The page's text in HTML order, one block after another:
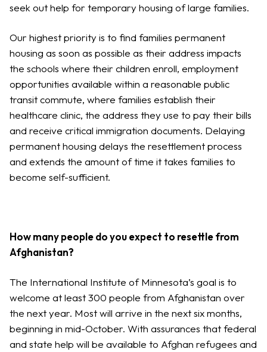
seek out help for temporary housing of large families.
Our highest priority is to find families permanent
housing as soon as possible as their address impacts
the schools where their children enroll, employment
opportunities available within a reasonable public
transit commute, where families establish their
healthcare clinic, the address they use to pay their bills
and receive critical immigration documents. Delaying
permanent housing delays the resettlement process
and extends the amount of time it takes families to
become self-sufficient.
How many people do you expect to resettle from
Afghanistan?
The International Institute of Minnesota’s goal is to
welcome at least 300 people from Afghanistan over
the next year. Most will arrive in the next six months,
beginning in mid-October. With assurances that federal
and state help will be available to Afghan refugees and